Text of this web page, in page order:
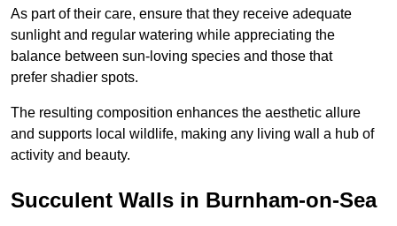
As part of their care, ensure that they receive adequate
sunlight and regular watering while appreciating the
balance between sun-loving species and those that
prefer shadier spots.
The resulting composition enhances the aesthetic allure
and supports local wildlife, making any living wall a hub of
activity and beauty.
Succulent Walls in Burnham-on-Sea